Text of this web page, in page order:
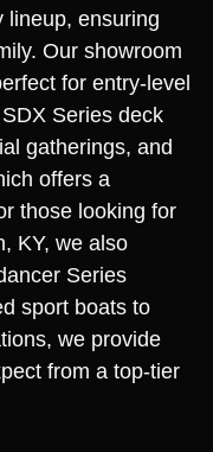
lineup, ensuring
Our showroom
for entry-level
Series deck
gatherings, and
offers a
those looking for
KY, we also
Series
sport boats to
we provide
from a top-tier